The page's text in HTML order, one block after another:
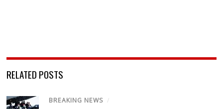
RELATED POSTS
BREAKING NEWS /